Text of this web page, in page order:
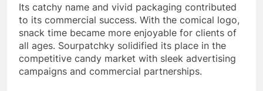
Its catchy name and vivid packaging contributed
to its commercial success. With the comical logo,
snack time became more enjoyable for clients of
all ages. Sourpatchky solidified its place in the
competitive candy market with sleek advertising
campaigns and commercial partnerships.